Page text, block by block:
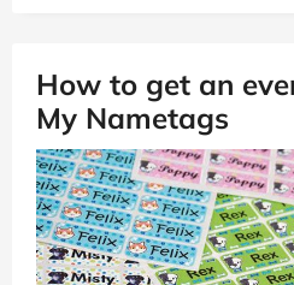
How to get an
My Nametags